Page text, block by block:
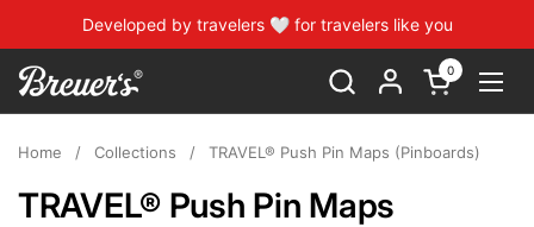
Skip to contentDeveloped by travelers 🤍 for travelers like you
Open cart
0
Home / Collections / TRAVEL® Push Pin Maps (Pinboards)
TRAVEL® Push Pin Maps